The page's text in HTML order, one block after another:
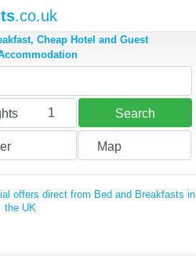
.co.uk
Cheap Hotel and Guest
1 Search
Map
offers direct from Bed and Breakfasts in
the UK